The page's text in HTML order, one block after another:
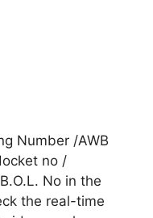
Number /AWB
no /
No in the
the real-time